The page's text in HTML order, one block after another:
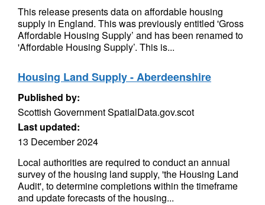
This release presents data on affordable housing
supply in England. This was previously entitled 'Gross
Affordable Housing Supply’ and has been renamed to
'Affordable Housing Supply’. This is...
Housing Land Supply - Aberdeenshire
Published by:
Scottish Government SpatialData.gov.scot
Last updated:
13 December 2024
Local authorities are required to conduct an annual
survey of the housing land supply, 'the Housing Land
Audit', to determine completions within the timeframe
and update forecasts of the housing...